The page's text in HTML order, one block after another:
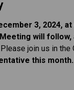
3, 2024, at
will follow,
join us in the
this month.